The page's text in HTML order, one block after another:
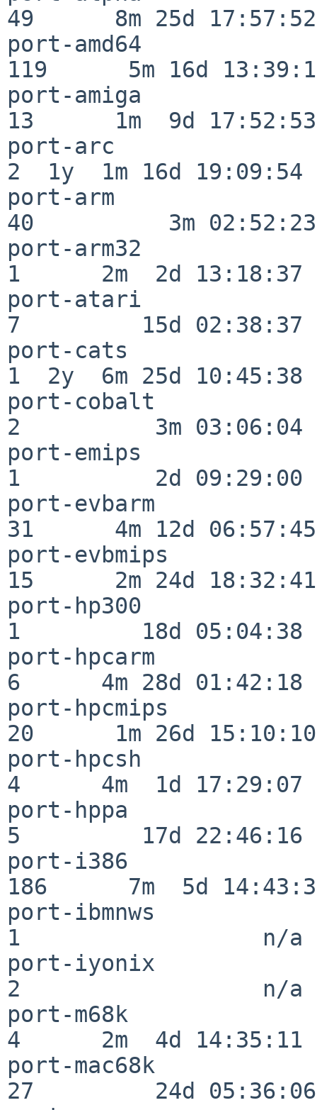
49      8m 25d 17:57:52
port-amd64
119      5m 16d
port-amiga
13      1m  9d 17:52:53
port-arc
2  1y  1m 16d 19:09:54
port-arm
40          3m 02:52:23
port-arm32
1      2m  2d 13:18:37
port-atari
7         15d 02:38:37
port-cats
1  2y  6m 25d 10:45:38
port-cobalt
2          3m 03:06:04
port-emips
1          2d 09:29:00
port-evbarm
31      4m 12d 06:57:45
port-evbmips
15      2m 24d 18:32:41
port-hp300
1         18d 05:04:38
port-hpcarm
6      4m 28d 01:42:18
port-hpcmips
20      1m 26d 15:10:10
port-hpcsh
4      4m  1d 17:29:07
port-hppa
5         17d 22:46:16
port-i386
186      7m  5d
port-ibmnws
1                  n/a
port-iyonix
2                  n/a
port-m68k
4      2m  4d 14:35:11
port-mac68k
27         24d 05:36:06